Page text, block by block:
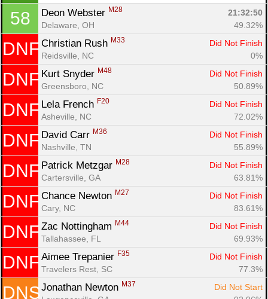
58 Deon Webster M28
21:32:50
Delaware, OH
49.32%
DNF Christian Rush M33
Did Not Finish
Reidsville, NC
0%
DNF Kurt Snyder M48
Did Not Finish
Greensboro, NC
50.89%
DNF Lela French F20
Did Not Finish
Asheville, NC
72.02%
DNF David Carr M36
Did Not Finish
Nashville, TN
55.89%
DNF Patrick Metzgar M28
Did Not Finish
Cartersville, GA
63.81%
DNF Chance Newton M27
Did Not Finish
Cary, NC
83.61%
DNF Zac Nottingham M44
Did Not Finish
Tallahassee, FL
69.93%
DNF Aimee Trepanier F35
Did Not Finish
Travelers Rest, SC
77.3%
DNS Jonathan Newton M37
Did Not Start